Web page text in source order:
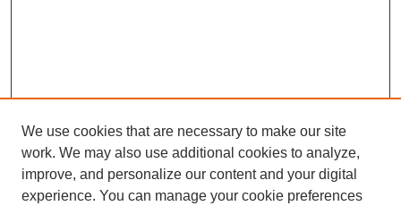
We use cookies that are necessary to make our site
work. We may also use additional cookies to analyze,
improve, and personalize our content and your digital
experience. You can manage your cookie preferences